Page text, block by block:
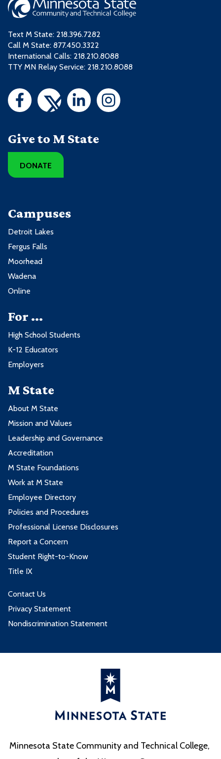
Text M State: 218.396.7282
Call M State: 877.450.3322
International Calls: 218.210.8088
TTY MN Relay Service: 218.210.8088
Give to M State
DONATE
Campuses
Detroit Lakes
Fergus Falls
Moorhead
Wadena
Online
For ...
High School Students
K-12 Educators
Employers
M State
About M State
Mission and Values
Leadership and Governance
Accreditation
M State Foundations
Work at M State
Employee Directory
Policies and Procedures
Professional License Disclosures
Report a Concern
Student Right-to-Know
Title IX
Contact Us
Privacy Statement
Nondiscrimination Statement
Minnesota State Community and Technical College,